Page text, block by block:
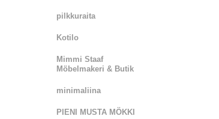
pilkkuraita
Kotilo
Mimmi Staaf
Möbelmakeri & Butik
minimaliina
PIENI MUSTA MÖKKI